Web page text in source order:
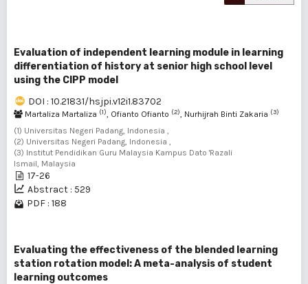
Evaluation of independent learning module in learning
differentiation of history at senior high school level
using the CIPP model
DOI : 10.21831/hsjpi.v12i1.83702
Martaliza Martaliza (1), Ofianto Ofianto (2), Nurhijrah Binti Zakaria (3)
(1) Universitas Negeri Padang, Indonesia ,
(2) Universitas Negeri Padang, Indonesia ,
(3) Institut Pendidikan Guru Malaysia Kampus Dato 'Razali
Ismail, Malaysia
17-26
Abstract : 529
PDF : 188
Evaluating the effectiveness of the blended learning
station rotation model: A meta-analysis of student
learning outcomes